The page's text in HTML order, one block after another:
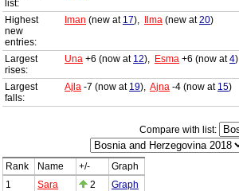
list:
Highest
new
entries:
Iman (new at 17), Ilma (new at20)
Largest
rises:
Una +6 (now at 12), Esma +6 (now at4)
Largest
falls:
Ajla -7 (now at 19), Ajna -4 (now at 15)
Compare with list:
Rank
Name +/-
Graph
1
Sara 2
Graph